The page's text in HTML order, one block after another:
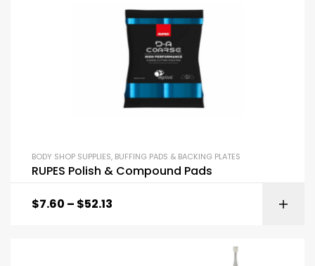
BODY SHOP SUPPLIES, BUFFING PADS & BACKING PLATES
RUPES Polish & Compound Pads
$7.60 – $52.13